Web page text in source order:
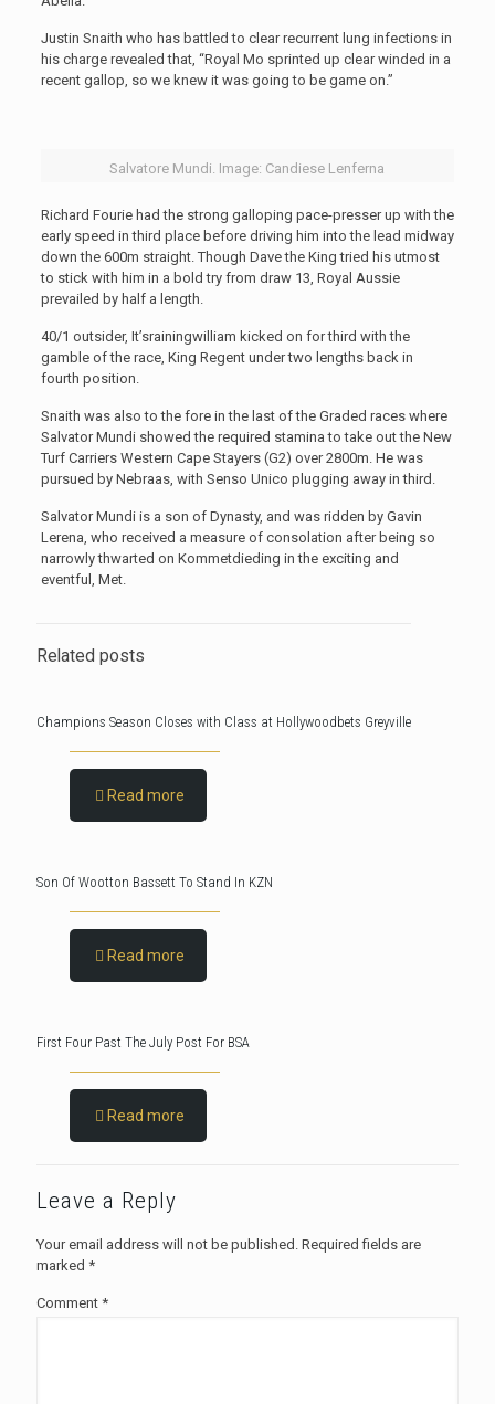
Justin Snaith who has battled to clear recurrent lung infections in
his charge revealed that, “Royal Mo sprinted up clear winded in a
recent gallop, so we knew it was going to be game on.”
Salvatore Mundi. Image: Candiese Lenferna
Richard Fourie had the strong galloping pace-presser up with the
early speed in third place before driving him into the lead midway
down the 600m straight. Though Dave the King tried his utmost
to stick with him in a bold try from draw 13, Royal Aussie
prevailed by half a length.
40/1 outsider, It’srainingwilliam kicked on for third with the
gamble of the race, King Regent under two lengths back in
fourth position.
Snaith was also to the fore in the last of the Graded races where
Salvator Mundi showed the required stamina to take out the New
Turf Carriers Western Cape Stayers (G2) over 2800m. He was
pursued by Nebraas, with Senso Unico plugging away in third.
Salvator Mundi is a son of Dynasty, and was ridden by Gavin
Lerena, who received a measure of consolation after being so
narrowly thwarted on Kommetdieding in the exciting and
eventful, Met.
Related posts
Champions Season Closes with Class at Hollywoodbets Greyville
Read more
Son Of Wootton Bassett To Stand In KZN
Read more
First Four Past The July Post For BSA
Read more
Leave a Reply
Your email address will not be published. Required fields are
marked *
Comment *